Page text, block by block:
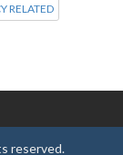
RELATED
reserved.